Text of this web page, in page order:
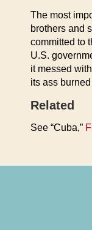
The most
brothers and
committed to
U.S.
it messed
its ass
Related
See “Cuba,”